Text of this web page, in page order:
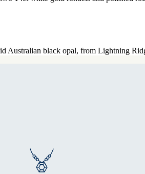
Australian black opal, from Lightning